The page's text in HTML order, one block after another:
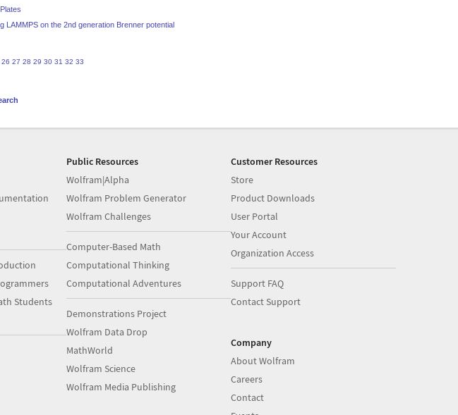
on the 2nd generation Brenner potential
26 27 28 29 30 31 32 33
Students
Public Resources
Wolfram|Alpha
Wolfram Problem Generator
Wolfram Challenges
Computer-Based Math
Computational Thinking
Computational Adventures
Demonstrations Project
Wolfram Data Drop
MathWorld
Wolfram Science
Wolfram Media Publishing
Customer Resources
Store
Product Downloads
User Portal
Your Account
Organization Access
Support FAQ
Contact Support
Company
About Wolfram
Careers
Contact